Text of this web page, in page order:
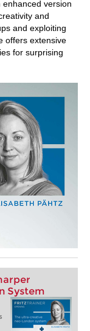
version
and
and exploiting
offers extensive
for surprising
System